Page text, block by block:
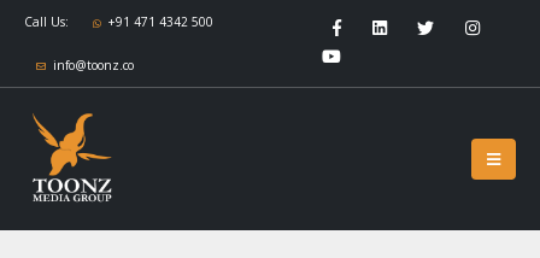
Call Us: +91 471 4342 500
info@toonz.co